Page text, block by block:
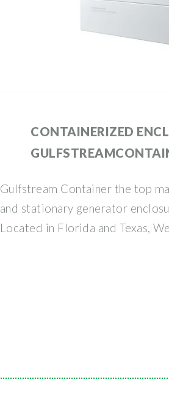
CONTAINERIZED
Gulfstream Container the top
and stationary generator
Located in Florida and Texas,